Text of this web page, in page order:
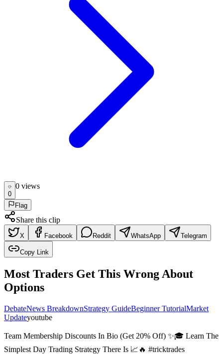
0
0 views
Flag
Share this clip
X Facebook Reddit WhatsApp Telegram
Copy Link
Most Traders Get This Wrong About
Options
DebateNews BreakdownStrategy GuideBeginner TutorialMarket
Updateyoutube
Team Membership Discounts In Bio (Get 20% Off) ✨🎓 Learn The
Simplest Day Trading Strategy There Is 📈🔥 #tricktrades